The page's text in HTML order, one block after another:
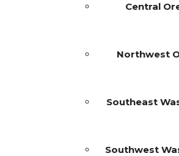
Central
Northwest
Southeast
Southwest